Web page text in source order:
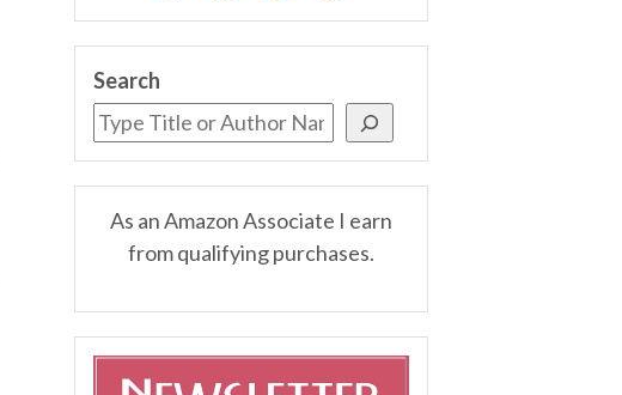
Search
As an Amazon Associate I earn
from qualifying purchases.